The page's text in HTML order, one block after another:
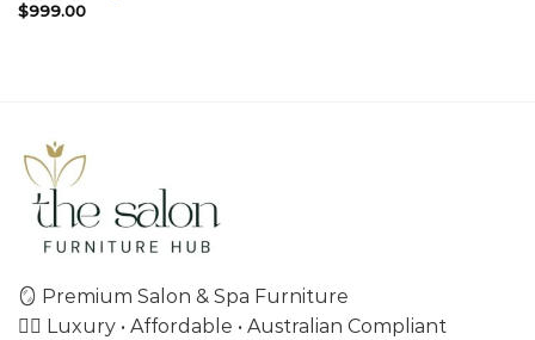
$999.00
🪞 Premium Salon & Spa Furniture
💇‍♀️ Luxury • Affordable • Australian Compliant